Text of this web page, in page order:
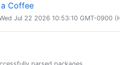
Jul 22 2026 10:53:10 GMT-0900